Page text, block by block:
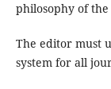
philosophy of
The editor must
system for all